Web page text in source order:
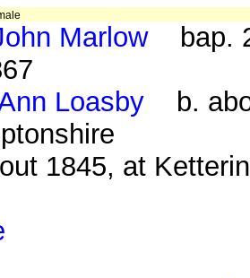
Marlowbap.
Loasby b.
1845, at